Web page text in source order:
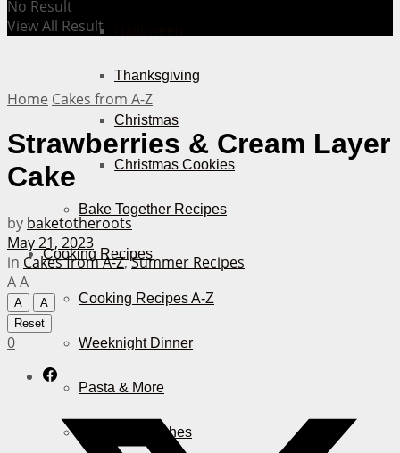
Thanksgiving
Christmas
Christmas Cookies
Bake Together Recipes
Cooking Recipes
Cooking Recipes A-Z
Weeknight Dinner
Pasta & More
Casserole Dishes
No Result
View All Result
Home Cakes from A-Z
Strawberries & Cream Layer
Cake
by baketotheroots
May 21, 2023
in Cakes from A-Z,Summer Recipes
AA
A
A
Reset
0